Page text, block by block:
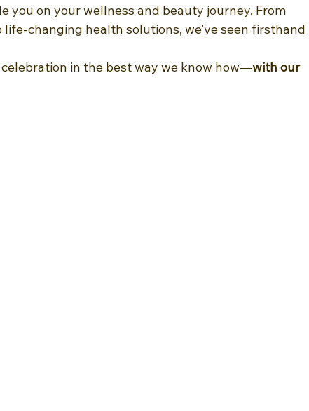
you on your wellness and beauty journey. From
changing health solutions, we’ve seen firsthand
celebration in the best way we know how—with our